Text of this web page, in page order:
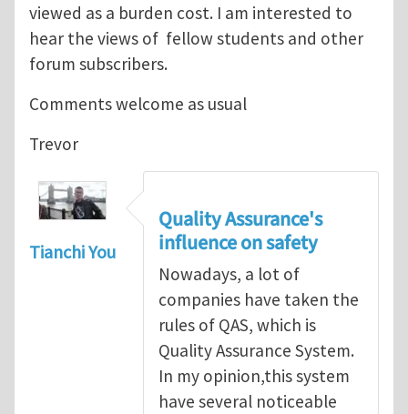
viewed as a burden cost. I am interested to
hear the views of fellow students and other
forum subscribers.
Comments welcome as usual
Trevor
Tianchi You
Quality Assurance's
influence on safety
Nowadays, a lot of
companies have taken the
rules of QAS, which is
Quality Assurance System.
In my opinion,this system
have several noticeable